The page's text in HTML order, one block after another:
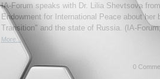
IA-Forum speaks with Dr. Lilia Shevtsova
Endowment for International Peace about her
Transition" and the state of Russia. (IA-
More...
0